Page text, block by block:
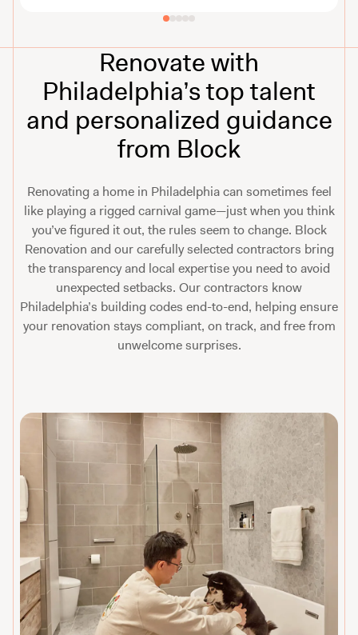
Renovate with
Philadelphia’s top talent
and personalized guidance
from Block
Renovating a home in Philadelphia can sometimes feel
like playing a rigged carnival game—just when you think
you’ve figured it out, the rules seem to change. Block
Renovation and our carefully selected contractors bring
the transparency and local expertise you need to avoid
unexpected setbacks. Our contractors know
Philadelphia’s building codes end-to-end, helping ensure
your renovation stays compliant, on track, and free from
unwelcome surprises.